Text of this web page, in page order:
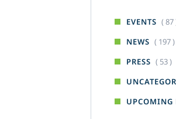
EVENTS ( 87
NEWS ( 197 )
PRESS ( 53 )
UPCOMING